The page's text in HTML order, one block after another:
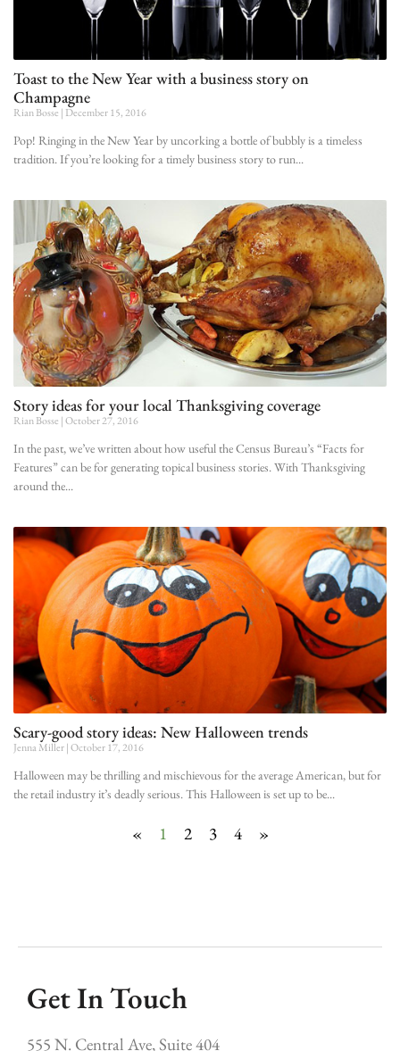
Toast to the New Year with a business story on
Champagne
Rian Bosse December 15, 2016
Pop! Ringing in the New Year by uncorking a bottle of bubbly is a timeless
tradition. If you’re looking for a timely business story to run
Story ideas for your local Thanksgiving coverage
Rian Bosse October 27, 2016
In the past, we’ve written about how useful the Census Bureau’s “Facts for
Features” can be for generating topical business stories. With Thanksgiving
around the
Scary-good story ideas: New Halloween trends
Jenna Miller October 17, 2016
Halloween may be thrilling and mischievous for the average American, but for
the retail industry it’s deadly serious. This Halloween is set up to be
« 1 2 3 4 »
Get In Touch
555 N. Central Ave, Suite 404